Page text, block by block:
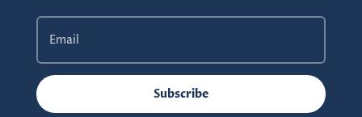
Subscribe